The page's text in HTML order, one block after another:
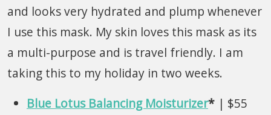
and looks very hydrated and plump whenever
I use this mask. My skin loves this mask as its
a multi-purpose and is travel friendly. I am
taking this to my holiday in two weeks.
Blue Lotus Balancing Moisturizer* | $55